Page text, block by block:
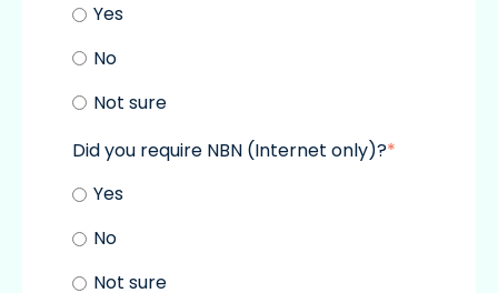
Yes
No
Not sure
Did you require NBN (Internet only)?*
Yes
No
Not sure